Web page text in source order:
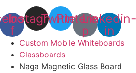
f
Instagram
Twitter
Pinterest-
p
Linkedin-
in
Custom Mobile Whiteboards
Glassboards
Naga Magnetic Glass Board